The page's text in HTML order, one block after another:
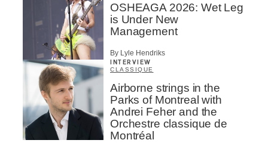
OSHEAGA 2026: Wet Leg
is Under New
Management
By Lyle Hendriks
INTERVIEW
CLASSIQUE
Airborne strings in the
Parks of Montreal with
Andrei Feher and the
Orchestre classique de
Montréal